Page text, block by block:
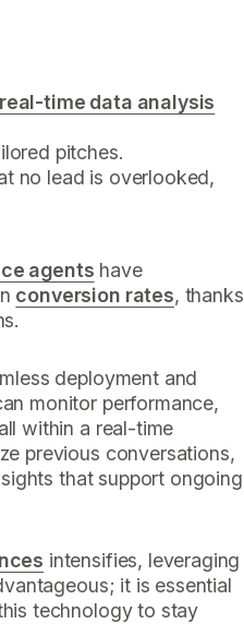
real-time data analysis
pitches.
no lead is overlooked,
agents have
conversion rates, thanks
deployment and
monitor performance,
within a real-time
previous conversations,
that support ongoing
intensifies, leveraging
it is essential
technology to stay